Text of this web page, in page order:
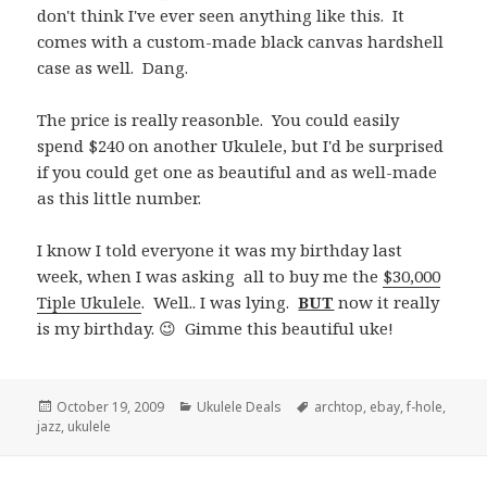
don't think I've ever seen anything like this. It
comes with a custom-made black canvas hardshell
case as well. Dang.
The price is really reasonble. You could easily
spend $240 on another Ukulele, but I'd be surprised
if you could get one as beautiful and as well-made
as this little number.
I know I told everyone it was my birthday last
week, when I was asking all to buy me the $30,000
Tiple Ukulele. Well.. I was lying.BUT now it really
is my birthday. 😉 Gimme this beautiful uke!
Posted
on
October 19, 2009 Categories
Ukulele Deals Tags
archtop, ebay,f-hole,
jazz, ukulele